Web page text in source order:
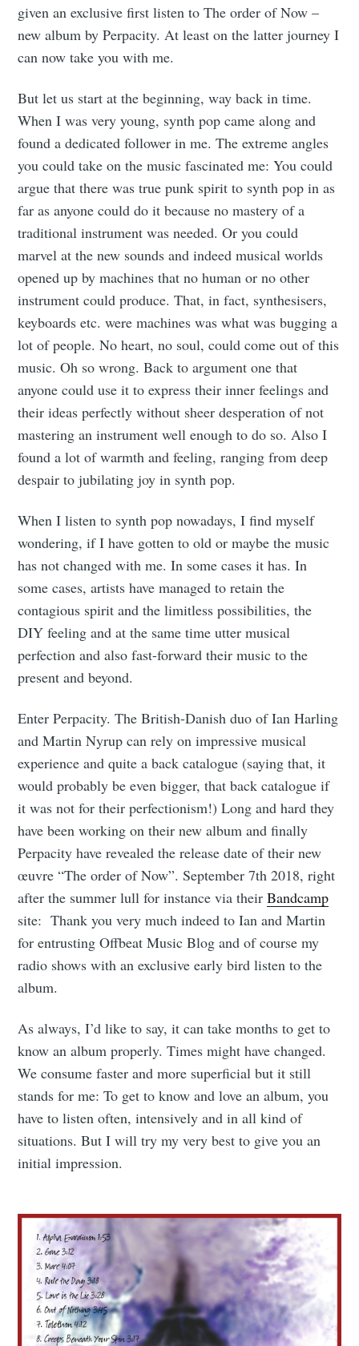
given an exclusive first listen to The order of Now –
new album by Perpacity. At least on the latter journey I
can now take you with me.
But let us start at the beginning, way back in time.
When I was very young, synth pop came along and
found a dedicated follower in me. The extreme angles
you could take on the music fascinated me: You could
argue that there was true punk spirit to synth pop in as
far as anyone could do it because no mastery of a
traditional instrument was needed. Or you could
marvel at the new sounds and indeed musical worlds
opened up by machines that no human or no other
instrument could produce. That, in fact, synthesisers,
keyboards etc. were machines was what was bugging a
lot of people. No heart, no soul, could come out of this
music. Oh so wrong. Back to argument one that
anyone could use it to express their inner feelings and
their ideas perfectly without sheer desperation of not
mastering an instrument well enough to do so. Also I
found a lot of warmth and feeling, ranging from deep
despair to jubilating joy in synth pop.
When I listen to synth pop nowadays, I find myself
wondering, if I have gotten to old or maybe the music
has not changed with me. In some cases it has. In
some cases, artists have managed to retain the
contagious spirit and the limitless possibilities, the
DIY feeling and at the same time utter musical
perfection and also fast-forward their music to the
present and beyond.
Enter Perpacity. The British-Danish duo of Ian Harling
and Martin Nyrup can rely on impressive musical
experience and quite a back catalogue (saying that, it
would probably be even bigger, that back catalogue if
it was not for their perfectionism!) Long and hard they
have been working on their new album and finally
Perpacity have revealed the release date of their new
œuvre “The order of Now”. September 7th 2018, right
after the summer lull for instance via theirBandcamp
site: Thank you very much indeed to Ian and Martin
for entrusting Offbeat Music Blog and of course my
radio shows with an exclusive early bird listen to the
album.
As always, I’d like to say, it can take months to get to
know an album properly. Times might have changed.
We consume faster and more superficial but it still
stands for me: To get to know and love an album, you
have to listen often, intensively and in all kind of
situations. But I will try my very best to give you an
initial impression.